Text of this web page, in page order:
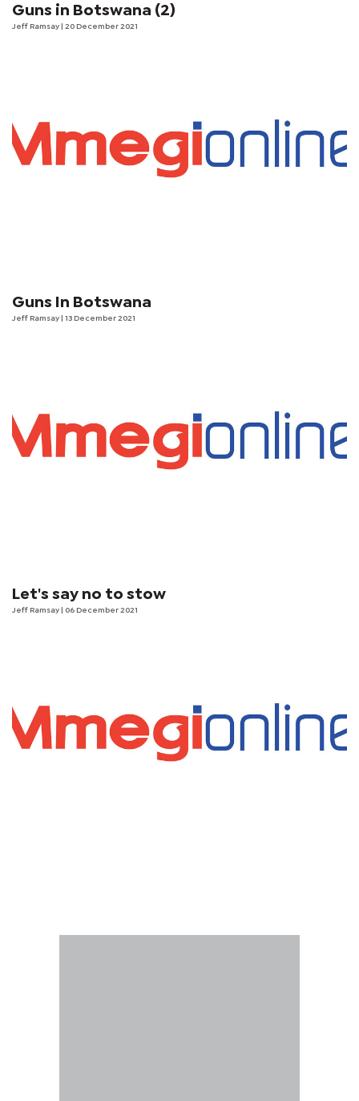
Guns in Botswana (2)
Jeff Ramsay | 20 December 2021
Guns In Botswana
Jeff Ramsay | 13 December 2021
Let's say no to stow
Jeff Ramsay | 06 December 2021